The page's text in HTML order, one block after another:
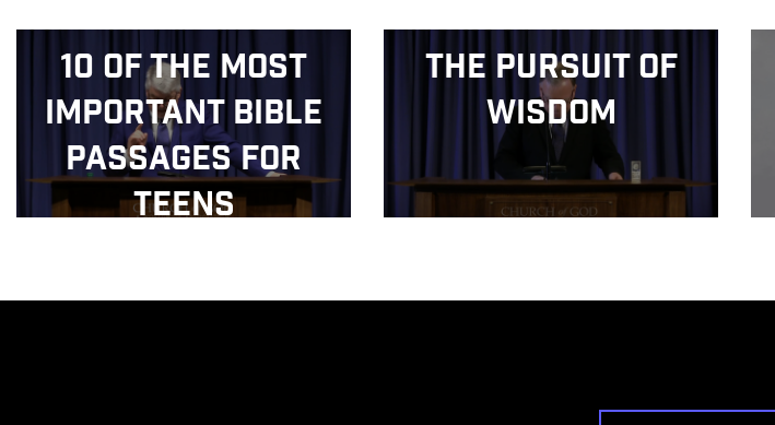
10 of the Most
Important Bible
Passages for
Teens
The Pursuit of
Wisdom